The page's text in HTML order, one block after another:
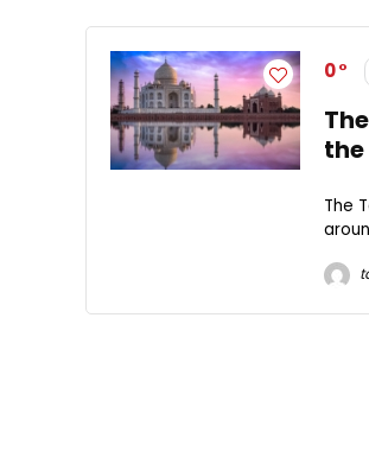
0
the
The